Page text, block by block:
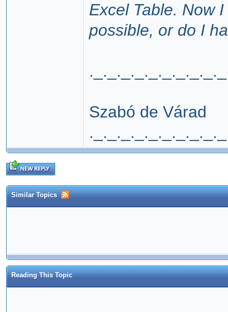
Excel Table. Now
possible, or do I
Szabó de Várad
Similar Topics
Reading This Topic